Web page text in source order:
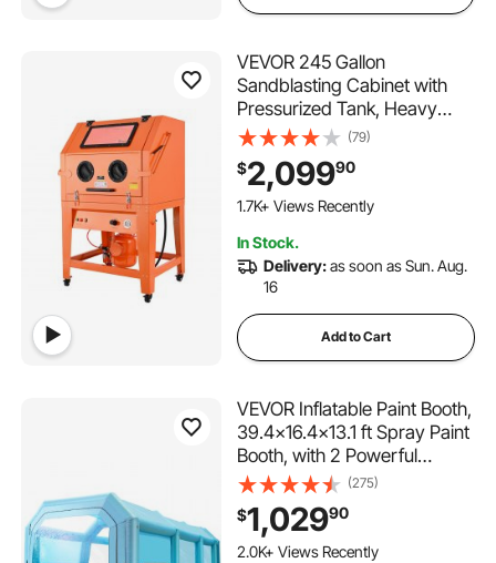
VEVOR 245 Gallon
Sandblasting Cabinet with
Pressurized Tank, Heavy
Duty Steel Sand Blasting
Cabinet on Wheels - with 32
Gallon Media Hopper & 1.6HP
Dust Collector for Oversized
(79)
$2,09990
1.7K+ Views Recently
In Stock.
Delivery:as soon as Sun. Aug.
16
Add to Cart
VEVOR Inflatable Paint Booth,
39.4x16.4x13.1 ft Spray Paint
Booth, with 2 Powerful
Blowers, Inflatable Spray
Booth with Air Filter System,
Car Paint Booth for Car
Parking Tent Workstation,
(275)
$1,02990
2.0K+ Views Recently